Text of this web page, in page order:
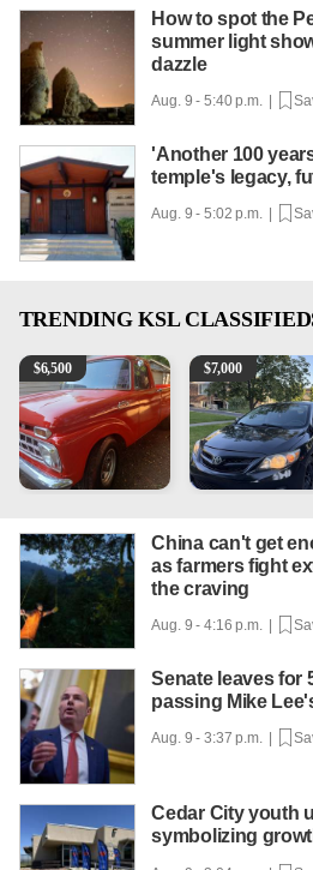
How to spot the
summer light
dazzle
Aug. 9 - 5:40 p.m. |
'Another 100
temple's legacy,
Aug. 9 - 5:02 p.m. |
TRENDING KSL
1965 Ford F-250
$6,500 2013 Toyota Corolla
$7,000
China can't get
as farmers fight
the craving
Aug. 9 - 4:16 p.m. |
Senate leaves for
passing Mike
Aug. 9 - 3:37 p.m. |
Cedar City youth
symbolizing